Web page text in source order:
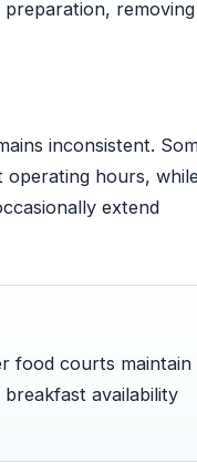
removing
inconsistent.
hours,
extend
food courts maintain
availability